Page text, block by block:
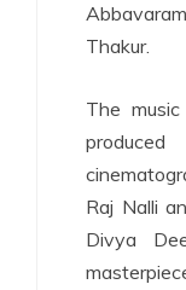
Thakur.
The
Raj Nalli
Divya